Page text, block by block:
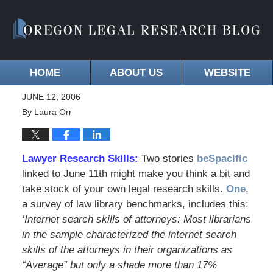
HOME ABOUT US WEBSITE
JUNE 12, 2006
By Laura Orr
Lawyer Research Skills: Two stories beSpacific
linked to June 11th might make you think a bit and
take stock of your own legal research skills. One,
a survey of law library benchmarks, includes this:
‘Internet search skills of attorneys: Most librarians
in the sample characterized the internet search
skills of the attorneys in their organizations as
“Average” but only a shade more than 17%